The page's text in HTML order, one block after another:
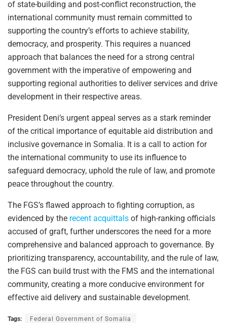
of state-building and post-conflict reconstruction, the
international community must remain committed to
supporting the country’s efforts to achieve stability,
democracy, and prosperity. This requires a nuanced
approach that balances the need for a strong central
government with the imperative of empowering and
supporting regional authorities to deliver services and drive
development in their respective areas.
President Deni’s urgent appeal serves as a stark reminder
of the critical importance of equitable aid distribution and
inclusive governance in Somalia. It is a call to action for
the international community to use its influence to
safeguard democracy, uphold the rule of law, and promote
peace throughout the country.
The FGS’s flawed approach to fighting corruption, as
evidenced by the recent acquittals of high-ranking officials
accused of graft, further underscores the need for a more
comprehensive and balanced approach to governance. By
prioritizing transparency, accountability, and the rule of law,
the FGS can build trust with the FMS and the international
community, creating a more conducive environment for
effective aid delivery and sustainable development.
Tags: Federal Government of Somalia